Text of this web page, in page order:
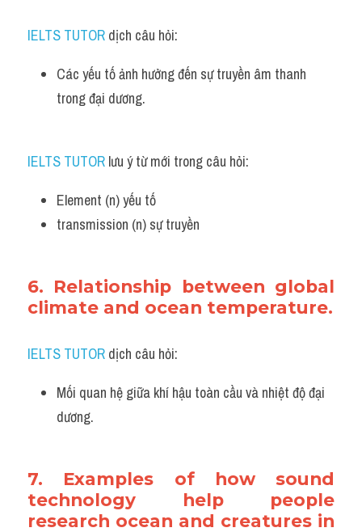
IELTS TUTOR dịch câu hỏi:
Các yếu tố ảnh hưởng đến sự truyền âm thanh
trong đại dương.
IELTS TUTOR lưu ý từ mới trong câu hỏi:
Element (n) yếu tố
transmission (n) sự truyền
6. Relationship between global
climate and ocean temperature.
IELTS TUTOR dịch câu hỏi:
Mối quan hệ giữa khí hậu toàn cầu và nhiệt độ đại
dương.
7. Examples of how sound
technology help people
research ocean and creatures in